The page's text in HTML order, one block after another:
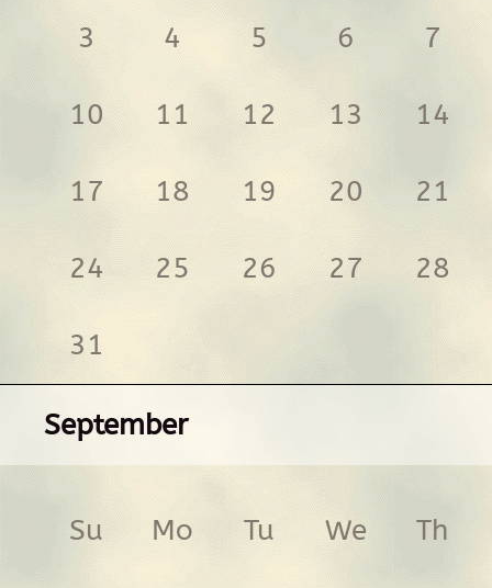
3 4 5 6 7
10 11 12 13 14
17 18 19 20 21
24 25 26 27 28
31
September
Su Mo Tu We Th